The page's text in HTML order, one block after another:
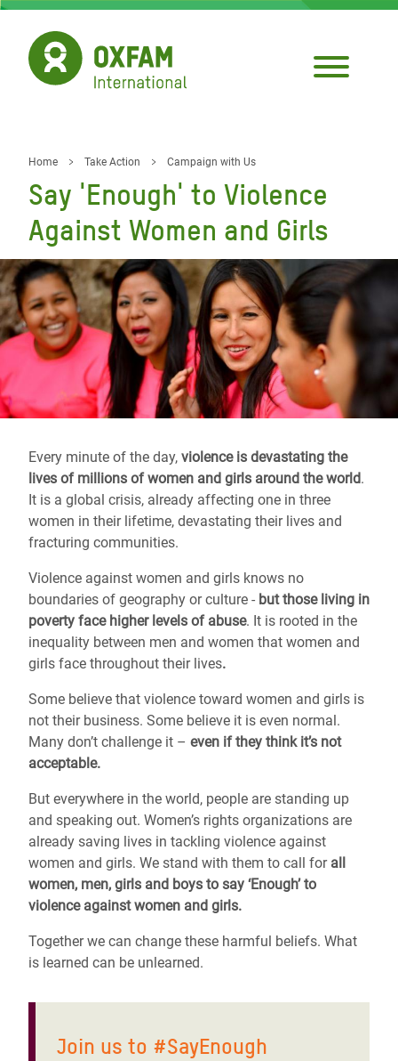
Skip
main
content
Breadcrumb
Home Take Action Campaign with Us
Say 'Enough' to Violence
Against Women and Girls
Every minute of the day, violence is devastating the
lives of millions of women and girls around the world.
It is a global crisis, already affecting one in three
women in their lifetime, devastating their lives and
fracturing communities.
Violence against women and girls knows no
boundaries of geography or culture - but those living in
poverty face higher levels of abuse. It is rooted in the
inequality between men and women that women and
girls face throughout their lives.
Some believe that violence toward women and girls is
not their business. Some believe it is even normal.
Many don’t challenge it – even if they think it’s not
acceptable.
But everywhere in the world, people are standing up
and speaking out. Women’s rights organizations are
already saving lives in tackling violence against
women and girls. We stand with them to call for all
women, men, girls and boys to say ‘Enough’ to
violence against women and girls.
Together we can change these harmful beliefs. What
is learned can be unlearned.
Join us to #SayEnough